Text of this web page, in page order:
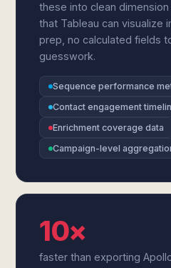
these into clean
that Tableau can
prep, no calculated fields
guesswork.
Sequence performance
Contact engagement
Enrichment coverage data
Campaign-level
10×
faster than exporting